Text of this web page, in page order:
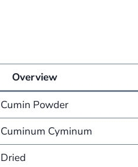
Overview
Cumin Powder
Cuminum Cyminum
Dried